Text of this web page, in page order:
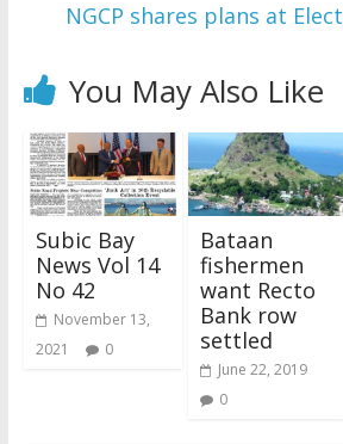
NGCP shares plans at
You May Also Like
Subic Bay
News Vol 14
No 42
November 13,
2021
0
Bataan
fishermen
want Recto
Bank row
settled
June 22, 2019
0